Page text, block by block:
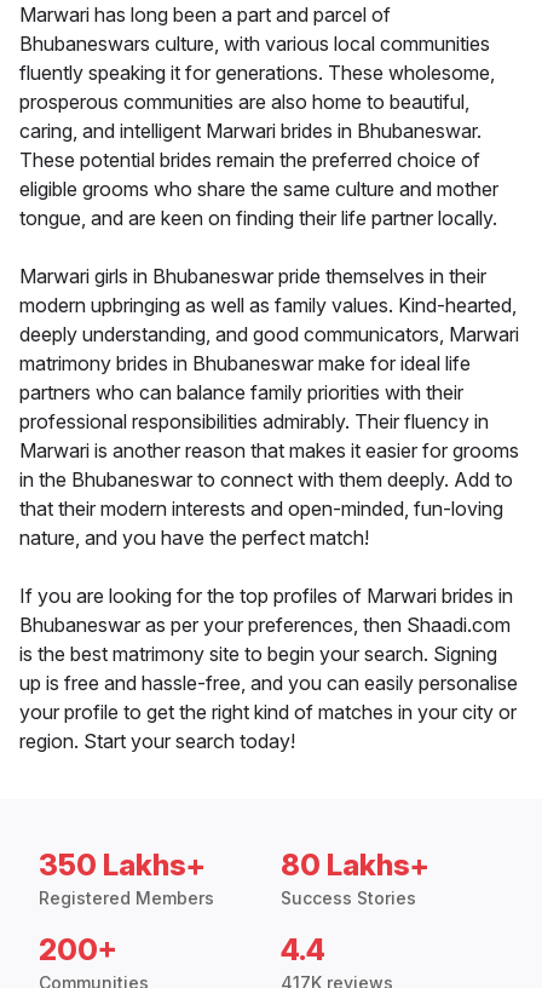
Marwari has long been a part and parcel of
Bhubaneswars culture, with various local communities
fluently speaking it for generations. These wholesome,
prosperous communities are also home to beautiful,
caring, and intelligent Marwari brides in Bhubaneswar.
These potential brides remain the preferred choice of
eligible grooms who share the same culture and mother
tongue, and are keen on finding their life partner locally.
Marwari girls in Bhubaneswar pride themselves in their
modern upbringing as well as family values. Kind-hearted,
deeply understanding, and good communicators, Marwari
matrimony brides in Bhubaneswar make for ideal life
partners who can balance family priorities with their
professional responsibilities admirably. Their fluency in
Marwari is another reason that makes it easier for grooms
in the Bhubaneswar to connect with them deeply. Add to
that their modern interests and open-minded, fun-loving
nature, and you have the perfect match!
If you are looking for the top profiles of Marwari brides in
Bhubaneswar as per your preferences, then Shaadi.com
is the best matrimony site to begin your search. Signing
up is free and hassle-free, and you can easily personalise
your profile to get the right kind of matches in your city or
region. Start your search today!
350 Lakhs+
Registered Members
80 Lakhs+
Success Stories
200+
Communities
4.4
417K reviews